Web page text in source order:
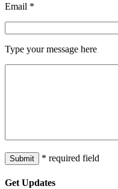
Email *
Type your message here
* required field
Get Updates